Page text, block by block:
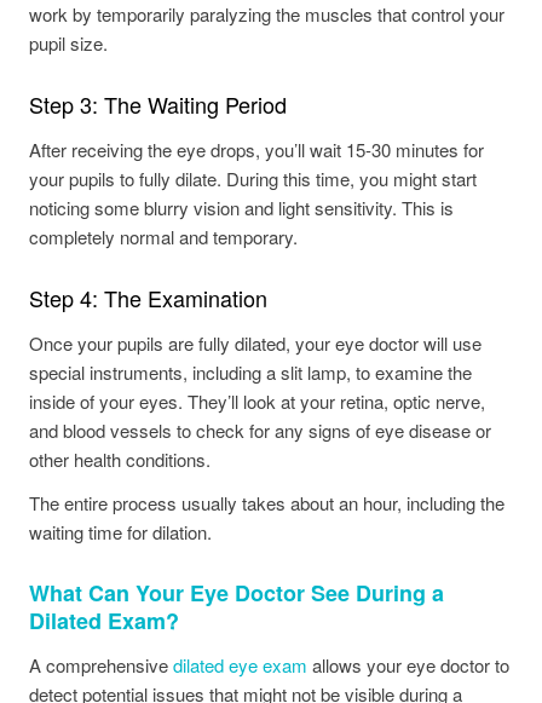
work by temporarily paralyzing the muscles that control your
pupil size.
Step 3: The Waiting Period
After receiving the eye drops, you’ll wait 15-30 minutes for
your pupils to fully dilate. During this time, you might start
noticing some blurry vision and light sensitivity. This is
completely normal and temporary.
Step 4: The Examination
Once your pupils are fully dilated, your eye doctor will use
special instruments, including a slit lamp, to examine the
inside of your eyes. They’ll look at your retina, optic nerve,
and blood vessels to check for any signs of eye disease or
other health conditions.
The entire process usually takes about an hour, including the
waiting time for dilation.
What Can Your Eye Doctor See During a
Dilated Exam?
A comprehensivedilated eye exam allows your eye doctor to
detect potential issues that might not be visible during a